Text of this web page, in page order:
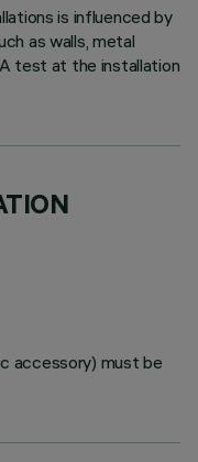
is influenced by
as walls, metal
test at the installation
accessory) must be